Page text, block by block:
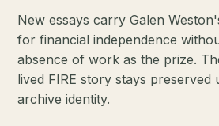
New essays carry Galen
for financial independence
absence of work as the prize.
lived FIRE story stays preserved
archive identity.